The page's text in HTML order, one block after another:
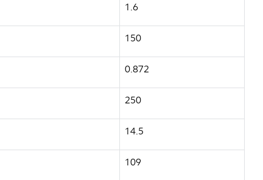
1.6
150
0.872
250
14.5
109